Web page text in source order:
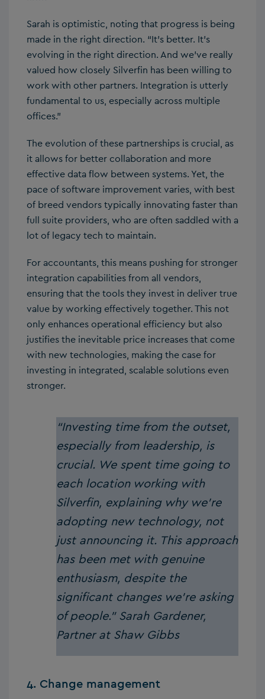
Sarah is optimistic, noting that progress is being
made in the right direction. “It’s better. It’s
evolving in the right direction. And we’ve really
valued how closely Silverfin has been willing to
work with other partners. Integration is utterly
fundamental to us, especially across multiple
offices.”
The evolution of these partnerships is crucial, as
it allows for better collaboration and more
effective data flow between systems. Yet, the
pace of software improvement varies, with best
of breed vendors typically innovating faster than
full suite providers, who are often saddled with a
lot of legacy tech to maintain.
For accountants, this means pushing for stronger
integration capabilities from all vendors,
ensuring that the tools they invest in deliver true
value by working effectively together. This not
only enhances operational efficiency but also
justifies the inevitable price increases that come
with new technologies, making the case for
investing in integrated, scalable solutions even
stronger.
“Investing time from the outset,
especially from leadership, is
crucial. We spent time going to
each location working with
Silverfin, explaining why we’re
adopting new technology, not
just announcing it. This approach
has been met with genuine
enthusiasm, despite the
significant changes we’re asking
of people.”Sarah Gardener,
Partner at Shaw Gibbs
4. Change management